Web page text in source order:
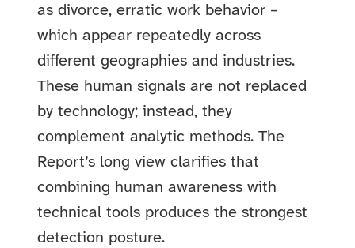
as divorce, erratic work behavior –
which appear repeatedly across
different geographies and industries.
These human signals are not replaced
by technology; instead, they
complement analytic methods. The
Report’s long view clarifies that
combining human awareness with
technical tools produces the strongest
detection posture.